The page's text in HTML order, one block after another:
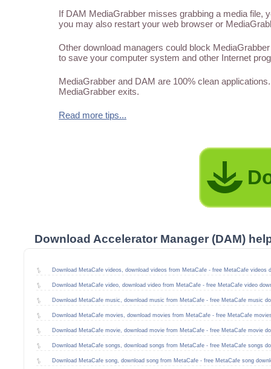
If DAM MediaGrabber misses grabbing a media file,
you may also restart your web browser or
Other download managers could block
to save your computer system and other Internet
MediaGrabber and DAM are 100% clean
MediaGrabber exits.
Read more tips...
Download Accelerator Manager (DAM)
Download MetaCafe videos, download videos from MetaCafe - free MetaCafe videos
Download MetaCafe video, download video from MetaCafe - free MetaCafe video
Download MetaCafe music, download music from MetaCafe - free MetaCafe music
Download MetaCafe movies, download movies from MetaCafe - free MetaCafe
Download MetaCafe movie, download movie from MetaCafe - free MetaCafe movie
Download MetaCafe songs, download songs from MetaCafe - free MetaCafe songs
Download MetaCafe song, download song from MetaCafe - free MetaCafe song